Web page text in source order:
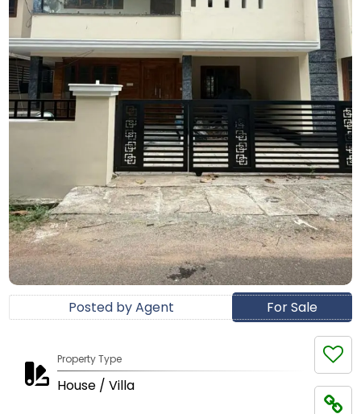
For Sale
Posted by Agent
Property Type
House / Villa